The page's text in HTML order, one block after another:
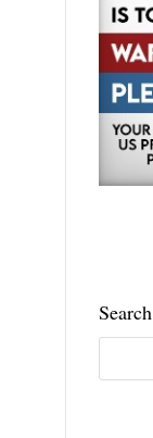
Search